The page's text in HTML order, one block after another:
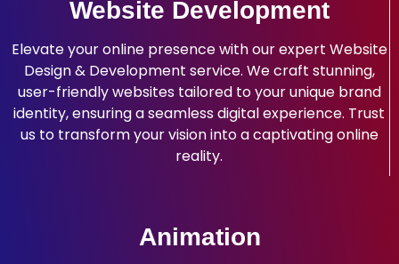
Website Development
Elevate your online presence with our expert Website
Design & Development service. We craft stunning,
user-friendly websites tailored to your unique brand
identity, ensuring a seamless digital experience. Trust
us to transform your vision into a captivating online
reality.
Animation